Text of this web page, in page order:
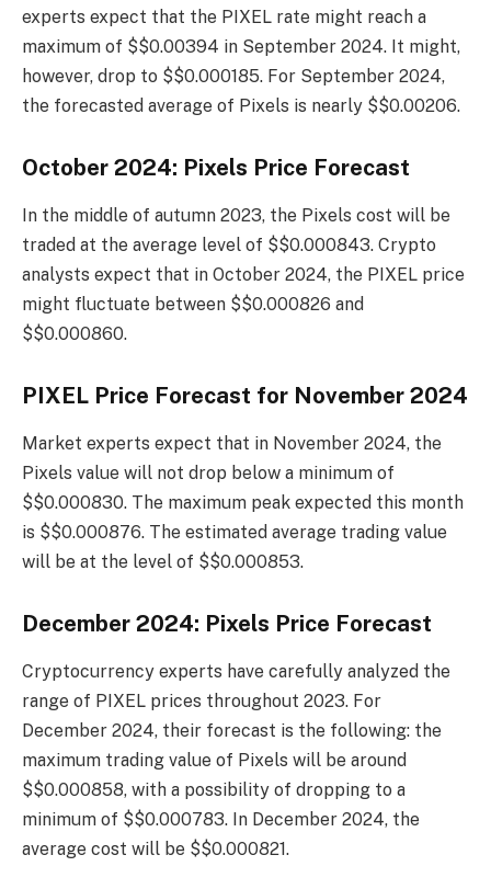
experts expect that the PIXEL rate might reach a
maximum of $$0.00394 in September 2024. It might,
however, drop to $$0.000185. For September 2024,
the forecasted average of Pixels is nearly $$0.00206.
October 2024: Pixels Price Forecast
In the middle of autumn 2023, the Pixels cost will be
traded at the average level of $$0.000843. Crypto
analysts expect that in October 2024, the PIXEL price
might fluctuate between $$0.000826 and
$$0.000860.
PIXEL Price Forecast for November 2024
Market experts expect that in November 2024, the
Pixels value will not drop below a minimum of
$$0.000830. The maximum peak expected this month
is $$0.000876. The estimated average trading value
will be at the level of $$0.000853.
December 2024: Pixels Price Forecast
Cryptocurrency experts have carefully analyzed the
range of PIXEL prices throughout 2023. For
December 2024, their forecast is the following: the
maximum trading value of Pixels will be around
$$0.000858, with a possibility of dropping to a
minimum of $$0.000783. In December 2024, the
average cost will be $$0.000821.